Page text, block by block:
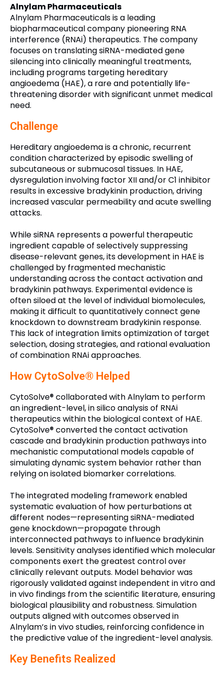
Alnylam Pharmaceuticals
Alnylam Pharmaceuticals is a leading
biopharmaceutical company pioneering RNA
interference (RNAi) therapeutics. The company
focuses on translating siRNA-mediated gene
silencing into clinically meaningful treatments,
including programs targeting hereditary
angioedema (HAE), a rare and potentially life-
threatening disorder with significant unmet medical
need.
Challenge
Hereditary angioedema is a chronic, recurrent
condition characterized by episodic swelling of
subcutaneous or submucosal tissues. In HAE,
dysregulation involving factor XII and/or C1 inhibitor
results in excessive bradykinin production, driving
increased vascular permeability and acute swelling
attacks.
While siRNA represents a powerful therapeutic
ingredient capable of selectively suppressing
disease-relevant genes, its development in HAE is
challenged by fragmented mechanistic
understanding across the contact activation and
bradykinin pathways. Experimental evidence is
often siloed at the level of individual biomolecules,
making it difficult to quantitatively connect gene
knockdown to downstream bradykinin response.
This lack of integration limits optimization of target
selection, dosing strategies, and rational evaluation
of combination RNAi approaches.
How CytoSolve® Helped
CytoSolve® collaborated with Alnylam to perform
an ingredient-level, in silico analysis of RNAi
therapeutics within the biological context of HAE.
CytoSolve® converted the contact activation
cascade and bradykinin production pathways into
mechanistic computational models capable of
simulating dynamic system behavior rather than
relying on isolated biomarker correlations.
The integrated modeling framework enabled
systematic evaluation of how perturbations at
different nodes—representing siRNA-mediated
gene knockdown—propagate through
interconnected pathways to influence bradykinin
levels. Sensitivity analyses identified which molecular
components exert the greatest control over
clinically relevant outputs. Model behavior was
rigorously validated against independent in vitro and
in vivo findings from the scientific literature, ensuring
biological plausibility and robustness. Simulation
outputs aligned with outcomes observed in
Alnylam’s in vivo studies, reinforcing confidence in
the predictive value of the ingredient-level analysis.
Key Benefits Realized